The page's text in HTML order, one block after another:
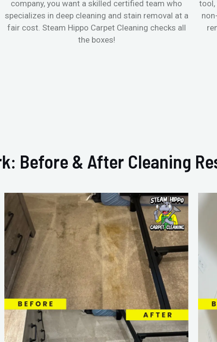
company, you want a skilled certified team who
specializes in deep cleaning and stain removal at a
fair cost. Steam Hippo Carpet Cleaning checks all
the boxes!
tool,
Before & After Cleaning